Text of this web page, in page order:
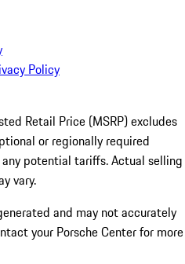
Policy
Retail Price (MSRP) excludes
or regionally required
potential tariffs. Actual selling
vary.
and may not accurately
your Porsche Center for more